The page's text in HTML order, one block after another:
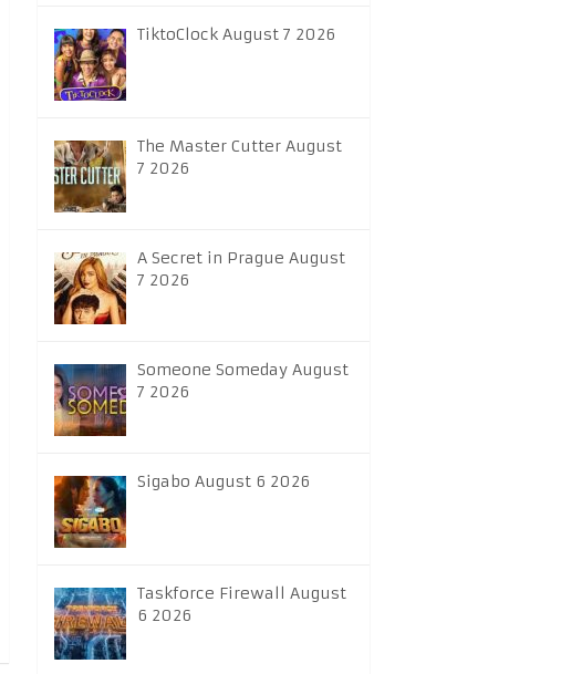
TiktoClock August 7 2026
The Master Cutter August
7 2026
A Secret in Prague August
7 2026
Someone Someday August
7 2026
Sigabo August 6 2026
Taskforce Firewall August
6 2026